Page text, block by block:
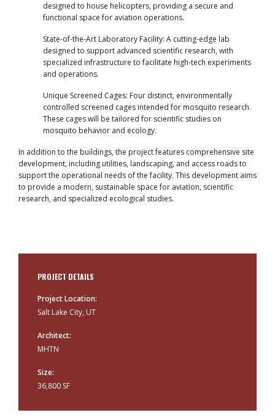
designed to house helicopters, providing a secure and
functional space for aviation operations.
State-of-the-Art Laboratory Facility: A cutting-edge lab
designed to support advanced scientific research, with
specialized infrastructure to facilitate high-tech experiments
and operations.
Unique Screened Cages: Four distinct, environmentally
controlled screened cages intended for mosquito research.
These cages will be tailored for scientific studies on
mosquito behavior and ecology.
In addition to the buildings, the project features comprehensive site
development, including utilities, landscaping, and access roads to
support the operational needs of the facility. This development aims
to provide a modern, sustainable space for aviation, scientific
research, and specialized ecological studies.
PROJECT DETAILS
Project Location:
Salt Lake City, UT
Architect:
MHTN
Size:
36,800 SF